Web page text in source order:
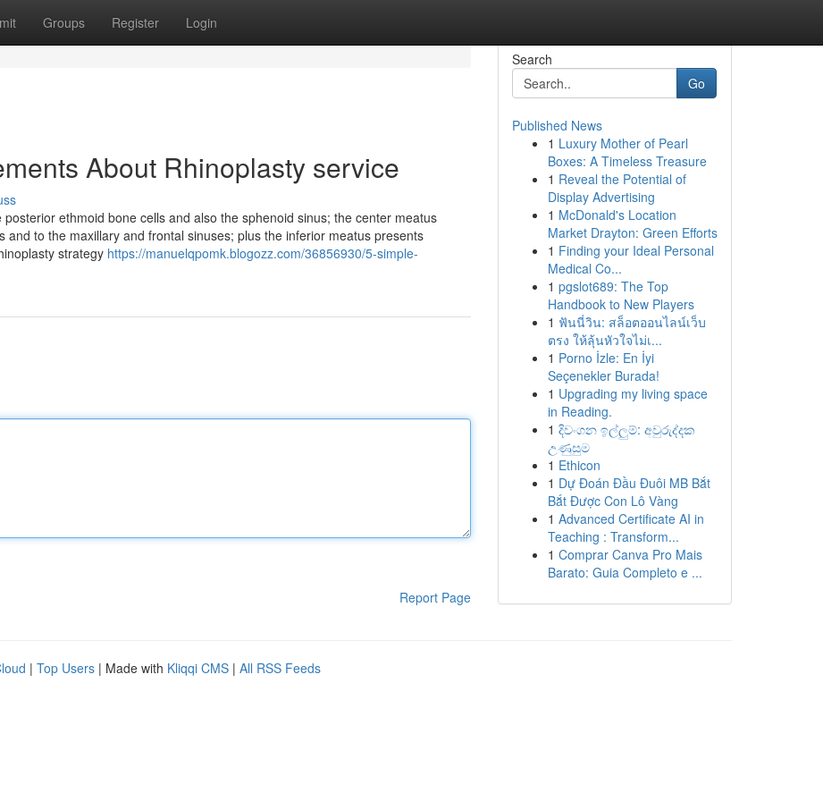
Groups Register Login
About Rhinoplasty service
ethmoid bone cells and also the sphenoid sinus; the center meatus
to the maxillary and frontal sinuses; plus the inferior meatus presents
strategy https://manuelqpomk.blogozz.com/36856930/5-simple-
Report Page
Search
Go
Published News
1 Luxury Mother of Pearl
Boxes: A Timeless Treasure
1 Reveal the Potential of
Display Advertising
1 McDonald's Location
Market Drayton: Green Efforts
1 Finding your Ideal Personal
Medical Co...
1 pgslot689: The Top
Handbook to New Players
1 ฟันนี่วิน: สล็อตออนไลน์เว็บ
ตรง ให้ลุ้นหัวใจไม่เ...
1 Porno İzle: En İyi
Seçenekler Burada!
1 Upgrading my living space
in Reading.
1 දිවංගන ඉල්ලුම්: අවුරුද්දක
උණුසුම
1 Ethicon
1 Dự Đoán Đầu Đuôi MB Bắt
Bắt Được Con Lô Vàng
1 Advanced Certificate AI in
Teaching : Transform...
1 Comprar Canva Pro Mais
Barato: Guia Completo e ...
| Top Users | Made with Kliqqi CMS | All RSS Feeds